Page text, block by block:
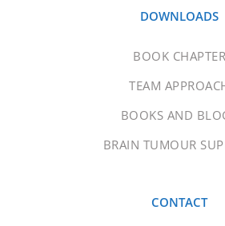
DOWNLOADS
BOOK CHAPTER
TEAM
BOOKS AND
BRAIN TUMOUR
CONTACT